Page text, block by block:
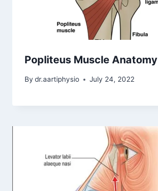
Popliteus Muscle Anatomy
By dr.aartiphysio July 24, 2022